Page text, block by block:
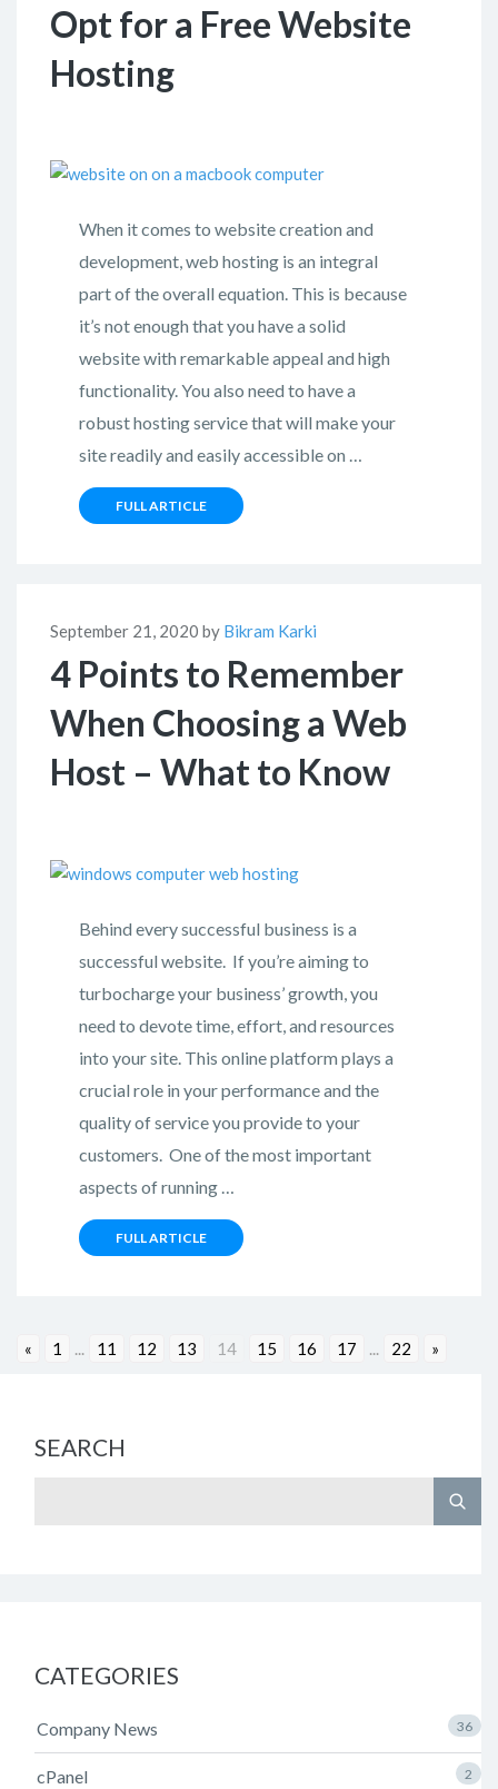
Opt for a Free Website
Hosting
When it comes to website creation and
development, web hosting is an integral
part of the overall equation. This is because
it’s not enough that you have a solid
website with remarkable appeal and high
functionality. You also need to have a
robust hosting service that will make your
site readily and easily accessible on …
FULL ARTICLE
September 21, 2020 by Bikram Karki
4 Points to Remember
When Choosing a Web
Host – What to Know
Behind every successful business is a
successful website. If you’re aiming to
turbocharge your business’ growth, you
need to devote time, effort, and resources
into your site. This online platform plays a
crucial role in your performance and the
quality of service you provide to your
customers. One of the most important
aspects of running …
FULL ARTICLE
« 1 ... 11 12 13 14 15 16 17 ... 22 »
SEARCH
CATEGORIES
Company News 36
cPanel 2